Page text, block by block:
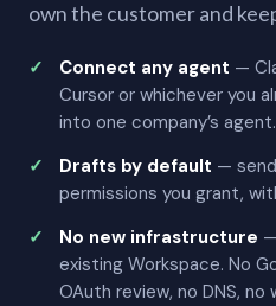
own the customer and
Connect any agent —
Cursor or whichever you
into one company’s agent.
Drafts by default —
permissions you grant,
No new infrastructure
existing Workspace. No
OAuth review, no DNS, no